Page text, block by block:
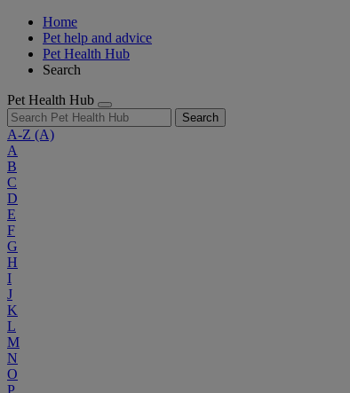
Home
Pet help and advice
Pet Health Hub
Search
Pet Health Hub
Search
A-Z (A)
A
B
C
D
E
F
G
H
I
J
K
L
M
N
O
P